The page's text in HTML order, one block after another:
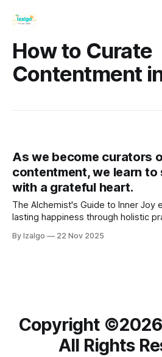
How to Curate
Contentment
As we become curators
contentment, we learn to
with a grateful heart.
The Alchemist's Guide to Inner Joy
lasting happiness through holistic
and cultivating a deeper connection
By Izalgo 22 Nov 2025
Copyright ©️2026
All Rights